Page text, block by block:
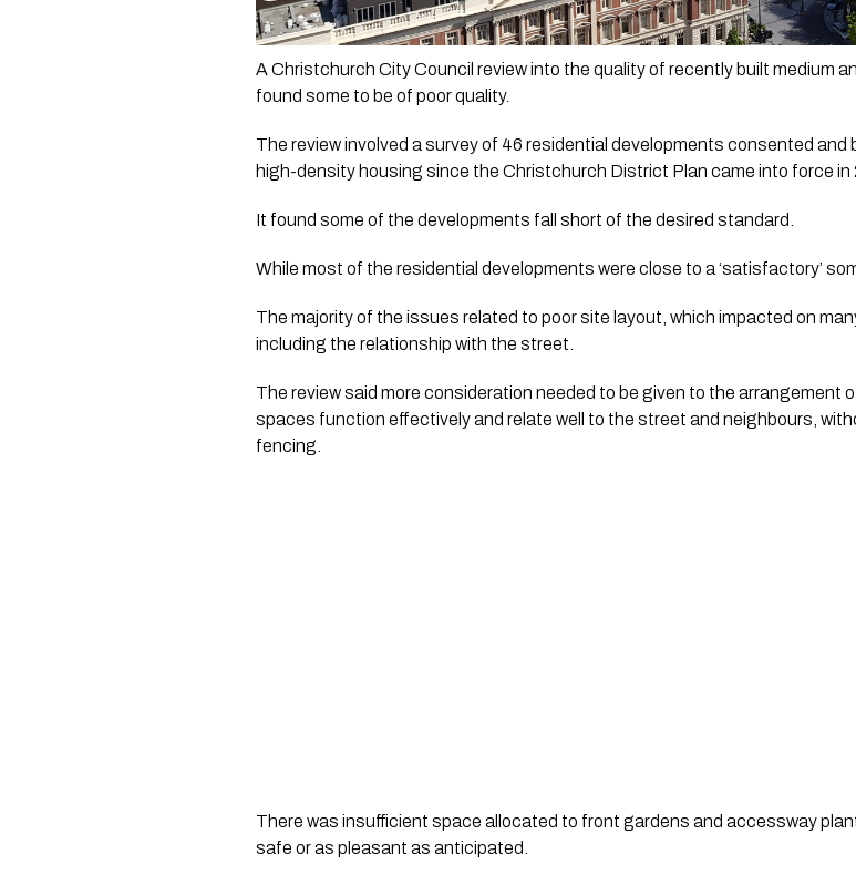
A Christchurch City Council review into the quality of recently built medium
found some to be of poor quality.
The review involved a survey of 46 residential developments consented and
high-density housing since the Christchurch District Plan came into force in
It found some of the developments fall short of the desired standard.
While most of the residential developments were close to a ‘satisfactory’
The majority of the issues related to poor site layout, which impacted on
including the relationship with the street.
The review said more consideration needed to be given to the arrangement
spaces function effectively and relate well to the street and neighbours,
fencing.
There was insufficient space allocated to front gardens and accessway
safe or as pleasant as anticipated.